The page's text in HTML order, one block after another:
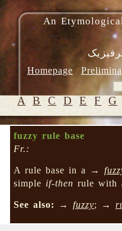
An
Homepage
A B C D E F G
fuzzy rule base
Fr.:
A rule base in a →
simple if-then rule with
See also: →fuzzy; →